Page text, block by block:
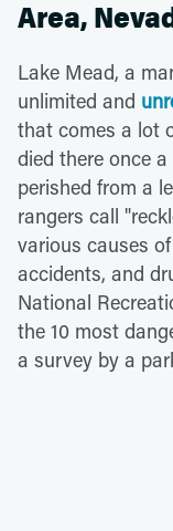
Area,
Lake Mead, a
unlimited and
that comes a lot
died there once a
perished from a
rangers call
various causes
accidents, and
National
the 10 most
a survey by a